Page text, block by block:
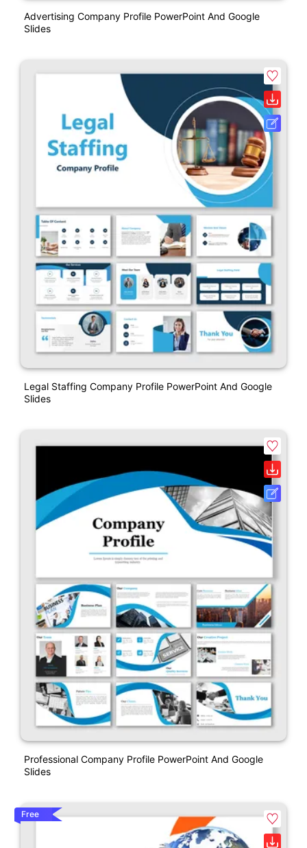
Advertising Company Profile PowerPoint And Google
Slides
Legal Staffing Company Profile PowerPoint And Google
Slides
Professional Company Profile PowerPoint And Google
Slides
Free